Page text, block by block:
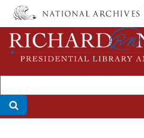
Skip
main
content